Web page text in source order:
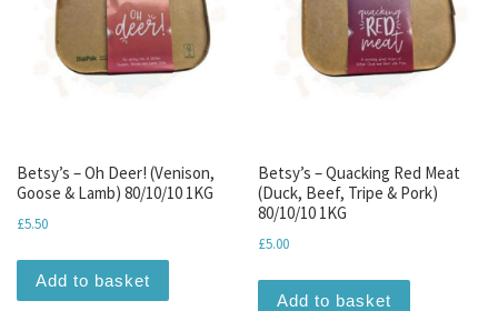
Betsy’s – Oh Deer! (Venison,
Goose & Lamb) 80/10/10 1KG
£5.50
Add to basket
Betsy’s – Quacking Red Meat
(Duck, Beef, Tripe & Pork)
80/10/10 1KG
£5.00
Add to basket